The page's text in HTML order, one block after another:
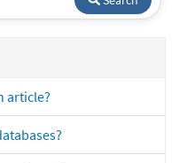
article?